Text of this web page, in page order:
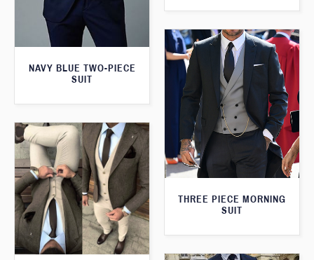
NAVY BLUE TWO-PIECE
SUIT
THREE PIECE MORNING
SUIT